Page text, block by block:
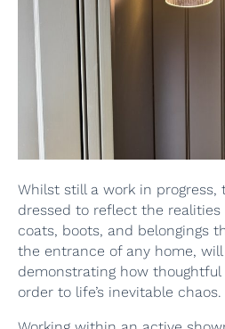
Whilst still a work in progress,
dressed to reflect the realities
coats, boots, and belongings
the entrance of any home,
demonstrating how thoughtful
order to life’s inevitable chaos.